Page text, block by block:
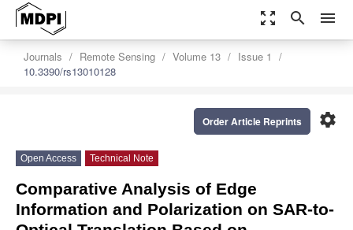
zoom_out_map search menu
Journals Remote Sensing Volume 13
Issue 1
10.3390/rs13010128
settings
Order Article Reprints
Open Access Technical Note
Comparative Analysis of Edge
Information and Polarization on SAR-to-